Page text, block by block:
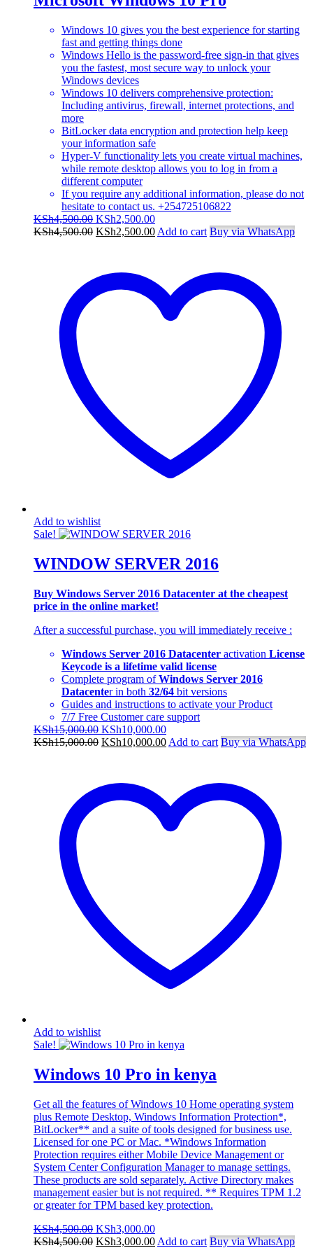
Windows 10 gives you the best experience for starting
fast and getting things done
Windows Hello is the password-free sign-in that gives
you the fastest, most secure way to unlock your
Windows devices
Windows 10 delivers comprehensive protection:
Including antivirus, firewall, internet protections, and
more
BitLocker data encryption and protection help keep
your information safe
Hyper-V functionality lets you create virtual machines,
while remote desktop allows you to log in from a
different computer
If you require any additional information, please do not
hesitate to contact us. +254725106822
KSh4,500.00 Original
price
KSh2,500.00Current
price
KSh4,500.00 Original
KSh2,500.00Current
Add to cart Buy via WhatsApp
Add to wishlist
Sale!
WINDOW SERVER 2016
Buy Windows Server 2016 Datacenter at the cheapest
price in the online market!
After a successful purchase, you will immediately receive :
Windows Server 2016 Datacenter activation License
Keycode is a lifetime valid license
Complete program ofWindows Server 2016
Datacenter in both 32/64 bit versions
Guides and instructions to activate your Product
7/7 Free Customer care support
KSh15,000.00 Original
price
KSh10,000.00Current
price
KSh15,000.00 Original
KSh10,000.00Current
Add to cart Buy via WhatsApp
Add to wishlist
Sale!
Windows 10 Pro in kenya
Get all the features of Windows 10 Home operating system
plus Remote Desktop, Windows Information Protection*,
BitLocker** and a suite of tools designed for business use.
Licensed for one PC or Mac. *Windows Information
Protection requires either Mobile Device Management or
System Center Configuration Manager to manage settings.
These products are sold separately. Active Directory makes
management easier but is not required. ** Requires TPM 1.2
or greater for TPM based key protection.
KSh4,500.00 Original
price
KSh3,000.00Current
price
KSh4,500.00 Original
KSh3,000.00Current
Add to cart Buy via WhatsApp